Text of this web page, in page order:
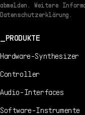
abmelden. Weitere
Datenschutzerklärung.
PRODUKTE
Hardware-Synthesizer
Controller
Audio-Interfaces
Software-Instrumente